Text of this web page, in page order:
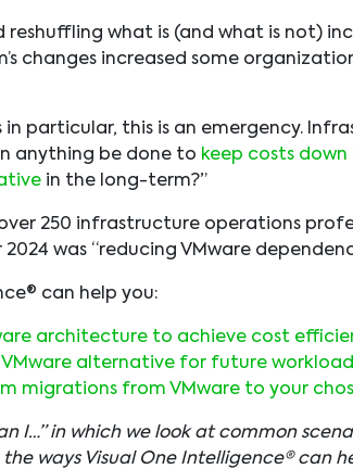
reshuffling what is (and what is not)
changes increased some
particular, this is an emergency.
anything be done to keep costs down
in the long-term?”
over 250 infrastructure operations
was “reducing VMware
can help you:
architecture to achieve cost
alternative for future
migrations from VMware to your
I…” in which we look at common
ways Visual One Intelligence® can